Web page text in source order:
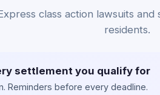
class action lawsuits
residents.
settlement you qualify for
Reminders before every deadline.